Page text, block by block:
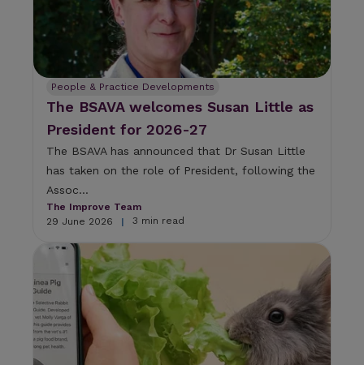
People & Practice Developments
The BSAVA welcomes Susan Little as
President for 2026-27
The BSAVA has announced that Dr Susan Little
has taken on the role of President, following the
Assoc...
The Improve Team
29 June 2026
| 3 min read